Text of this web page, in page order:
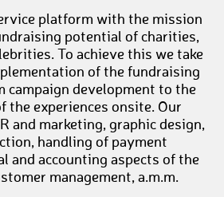
platform with the mission
potential of charities,
To achieve this we take
of the fundraising
campaign development to the
the experiences onsite. Our
and marketing, graphic design,
handling of payment
and accounting aspects of the
management, a.m.m.